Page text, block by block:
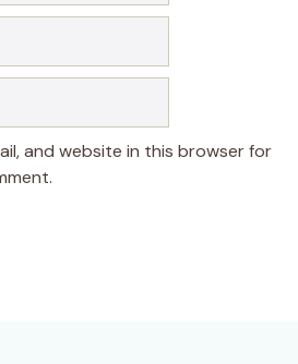
and website in this browser for